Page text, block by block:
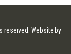
reserved. Website by